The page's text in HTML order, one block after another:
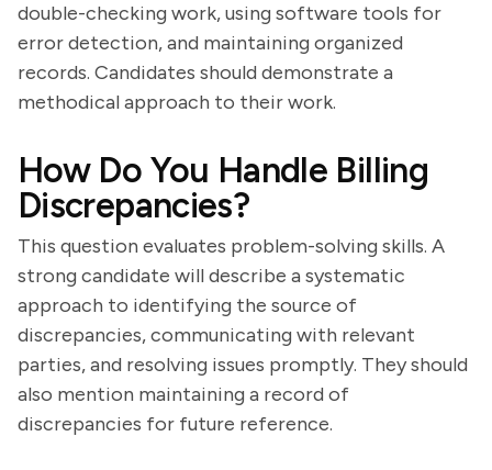
double-checking work, using software tools for
error detection, and maintaining organized
records. Candidates should demonstrate a
methodical approach to their work.
How Do You Handle Billing
Discrepancies?
This question evaluates problem-solving skills. A
strong candidate will describe a systematic
approach to identifying the source of
discrepancies, communicating with relevant
parties, and resolving issues promptly. They should
also mention maintaining a record of
discrepancies for future reference.